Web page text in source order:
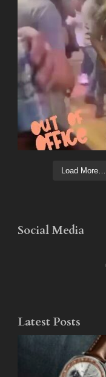
Load More…
Social Media
Latest Posts